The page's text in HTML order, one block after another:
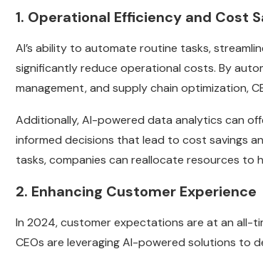
1. Operational Efficiency and Cost
AI’s ability to automate routine tasks,
significantly reduce operational costs. By
management, and supply chain optimization,
Additionally, AI-powered data analytics can
informed decisions that lead to cost savings
tasks, companies can reallocate resources
2. Enhancing Customer Experience
In 2024, customer expectations are at an all-
CEOs are leveraging AI-powered solutions to